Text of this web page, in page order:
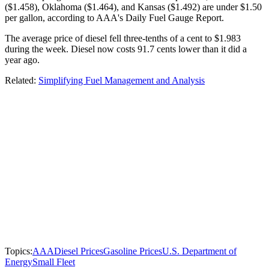
($1.458), Oklahoma ($1.464), and Kansas ($1.492) are under $1.50
per gallon, according to AAA's Daily Fuel Gauge Report.
The average price of diesel fell three-tenths of a cent to $1.983
during the week. Diesel now costs 91.7 cents lower than it did a
year ago.
Related: Simplifying Fuel Management and Analysis
Topics:AAADiesel PricesGasoline PricesU.S. Department of
EnergySmall Fleet